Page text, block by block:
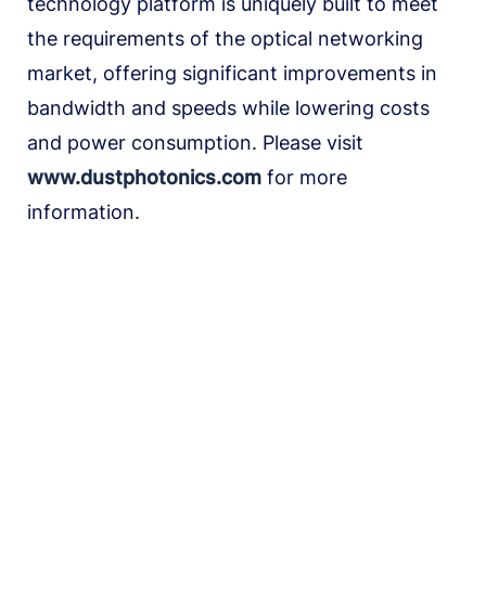
the requirements of the optical networking
market, offering significant improvements in
bandwidth and speeds while lowering costs
and power consumption. Please visit
www.dustphotonics.com for more
information.